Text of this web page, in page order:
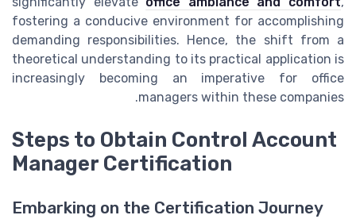
fostering a conducive environment for accomplishing
demanding responsibilities. Hence, the shift from a
theoretical understanding to its practical application is
increasingly becoming an imperative for office
managers within these companies.
Steps to Obtain Control Account
Manager Certification
Embarking on the Certification Journey